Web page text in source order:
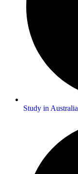
Study in Australia